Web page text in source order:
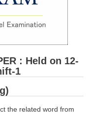
: Held on 12-
1
the related word from